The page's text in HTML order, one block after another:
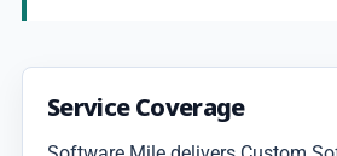
Service Coverage